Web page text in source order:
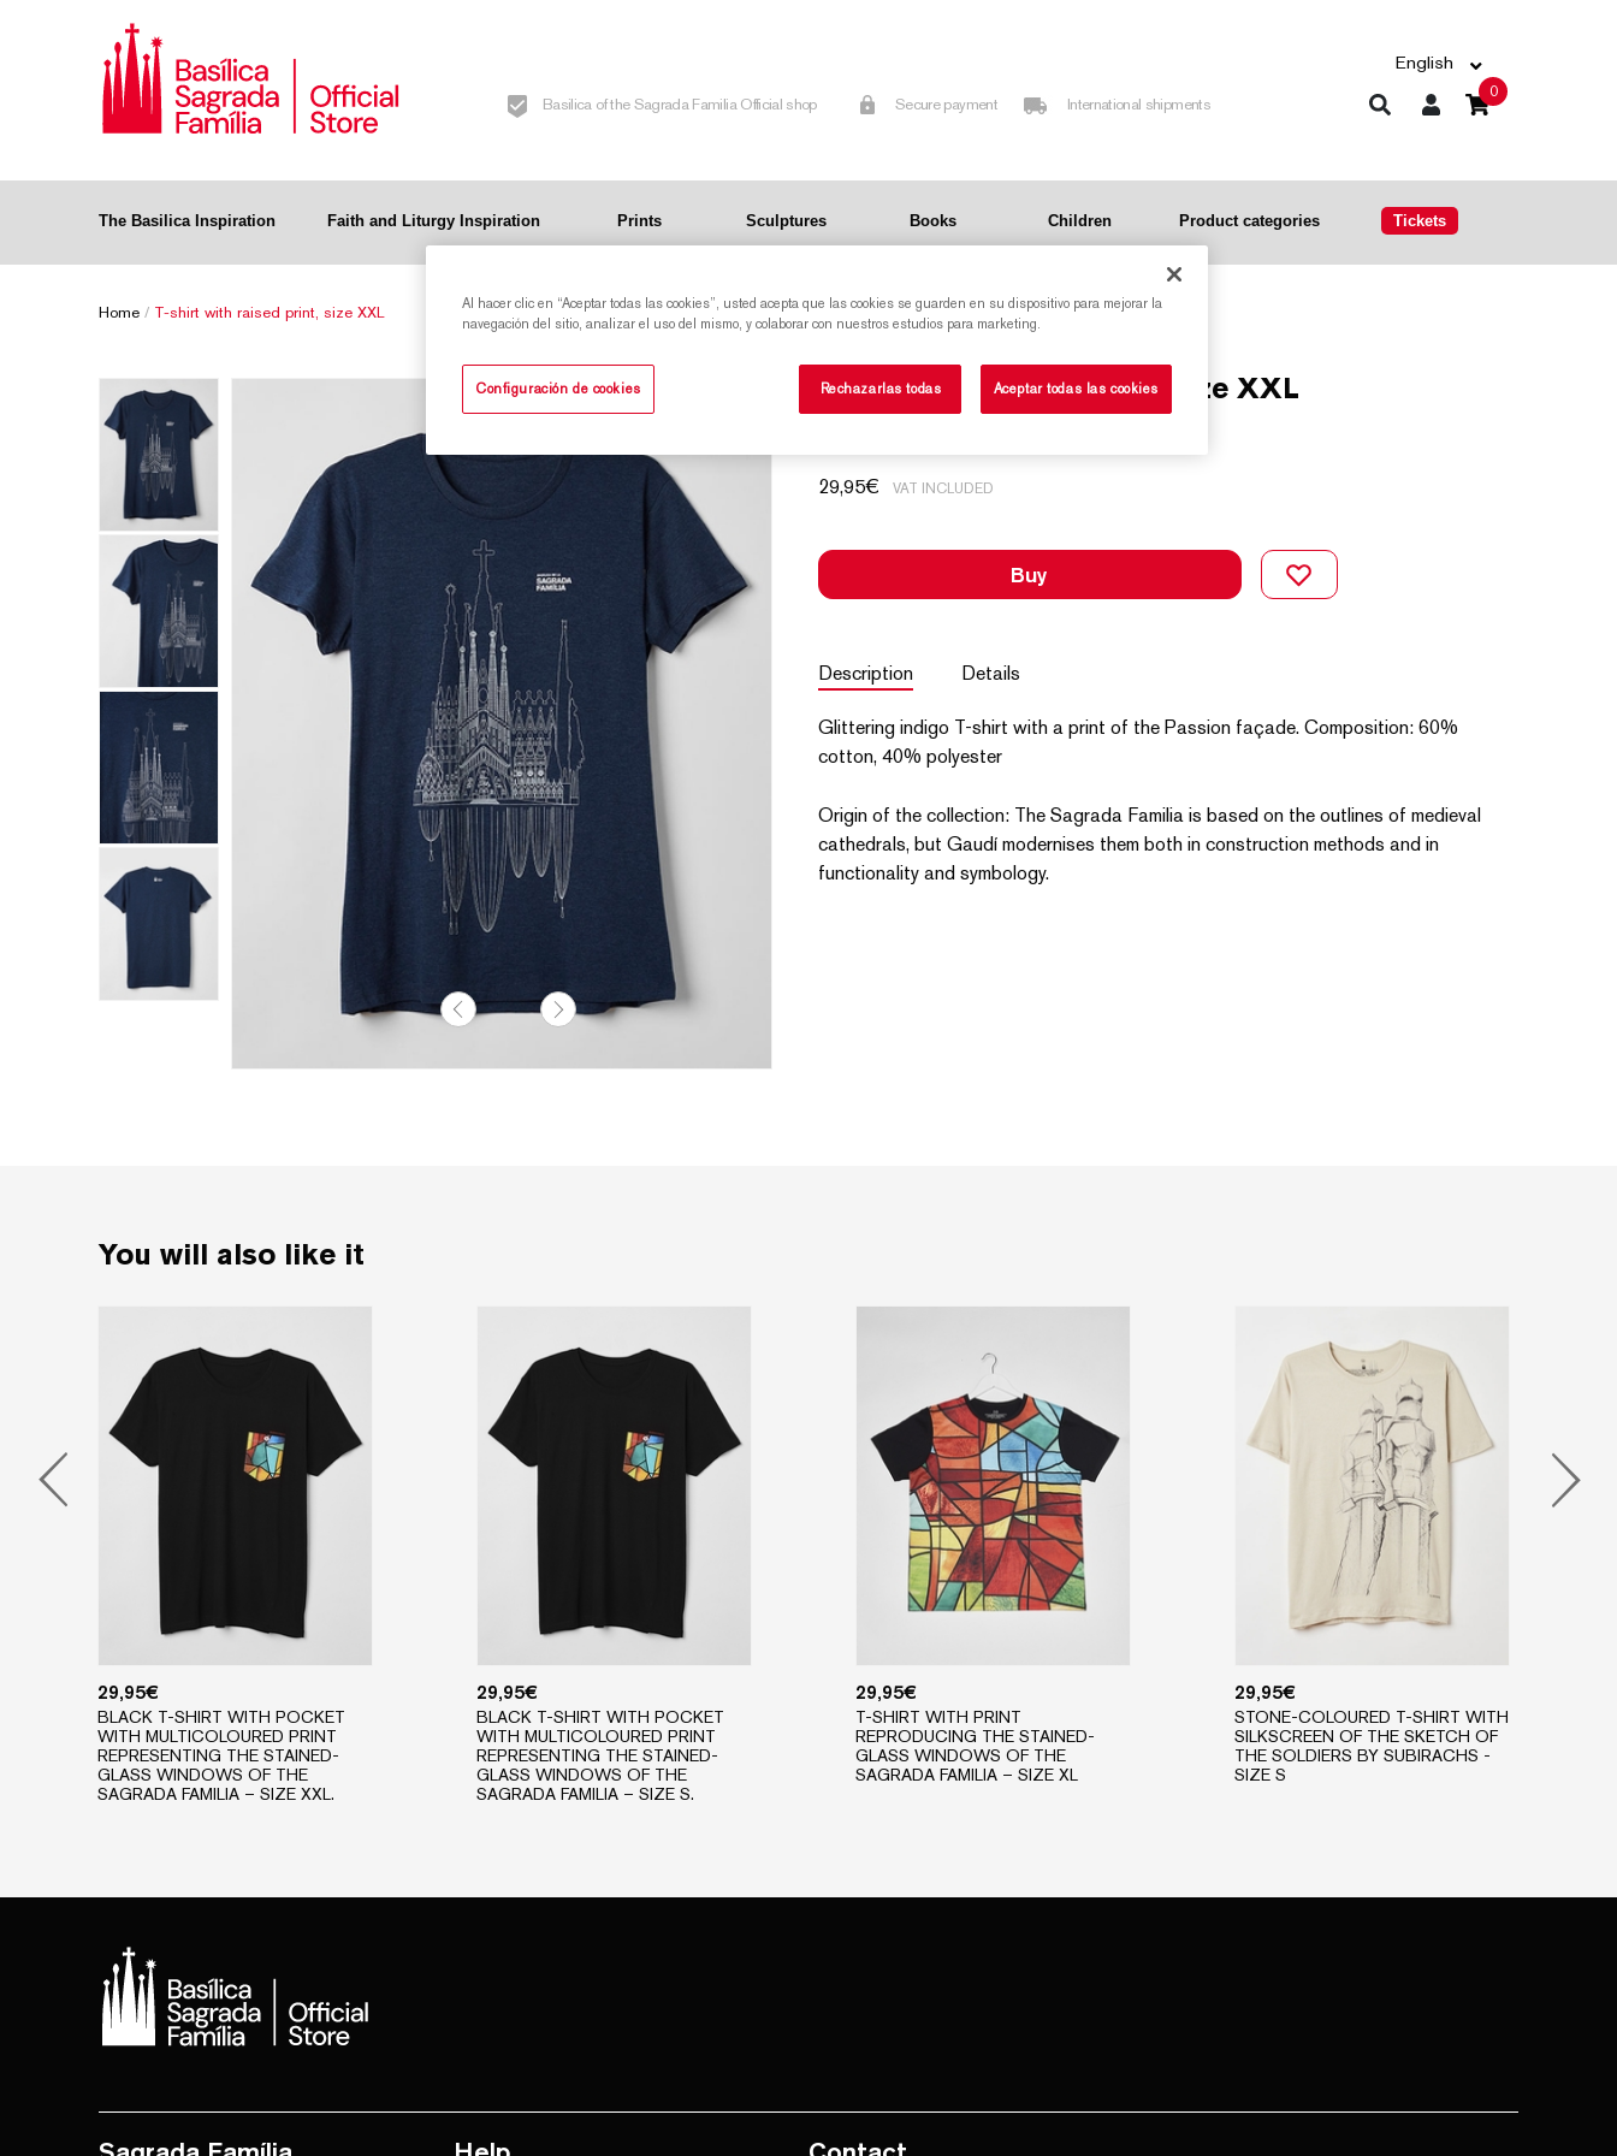
Basilica of the Sagrada Familia Official shop Secure payment International shipments
English
0
The Basilica Inspiration Faith and Liturgy Inspiration Prints Sculptures Books Children Product categories Tickets
Home / T-shirt with raised print, size XXL
T-shirt with raised print, size XXL
29,95€ VAT INCLUDED
Buy
Description Details
Glittering indigo T-shirt with a print of the Passion façade. Composition: 60%
cotton, 40% polyester
Origin of the collection: The Sagrada Familia is based on the outlines of medieval
cathedrals, but Gaudí modernises them both in construction methods and in
functionality and symbology.
You will also like it
29,95€
BLACK T-SHIRT WITH POCKET
WITH MULTICOLOURED PRINT
REPRESENTING THE STAINED-
GLASS WINDOWS OF THE
SAGRADA FAMILIA – SIZE XXL.
29,95€
BLACK T-SHIRT WITH POCKET
WITH MULTICOLOURED PRINT
REPRESENTING THE STAINED-
GLASS WINDOWS OF THE
SAGRADA FAMILIA – SIZE S.
29,95€
T-SHIRT WITH PRINT
REPRODUCING THE STAINED-
GLASS WINDOWS OF THE
SAGRADA FAMILIA – SIZE XL
29,95€
STONE-COLOURED T-SHIRT WITH
SILKSCREEN OF THE SKETCH OF
THE SOLDIERS BY SUBIRACHS -
SIZE S
Al hacer clic en “Aceptar todas las cookies”, usted acepta que las cookies se guarden en su dispositivo para mejorar la
navegación del sitio, analizar el uso del mismo, y colaborar con nuestros estudios para marketing.
Configuración de cookies Rechazarlas todas Aceptar todas las cookies